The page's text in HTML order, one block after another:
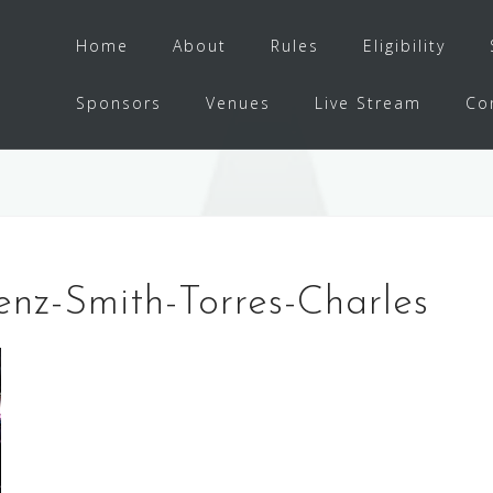
Home About Rules Eligibility
Sponsors Venues Live Stream
Smith-Torres-Charles